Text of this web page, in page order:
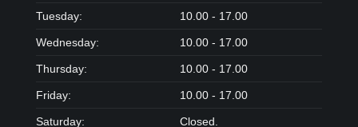
Tuesday: 10.00 - 17.00
Wednesday: 10.00 - 17.00
Thursday: 10.00 - 17.00
Friday: 10.00 - 17.00
Saturday: Closed.